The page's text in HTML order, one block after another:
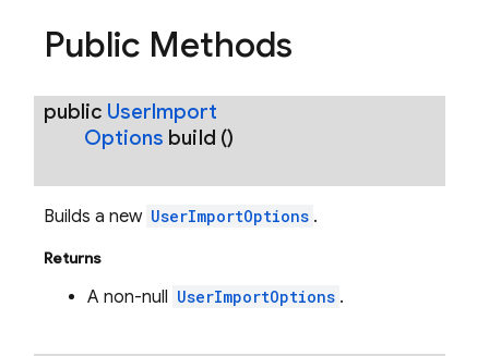
Public Methods
public UserImport
Options build ()
Builds a new UserImportOptions .
Returns
A non-null UserImportOptions .